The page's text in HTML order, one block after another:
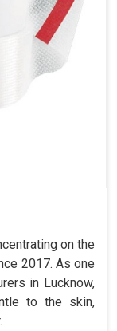
on the
2017. As one
in Lucknow,
to the skin,